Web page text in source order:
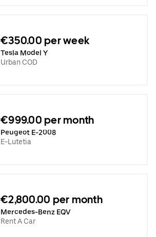
€350.00 per week
Tesla Model Y
Urban COD
€999.00 per month
Peugeot E-2008
E-Lutetia
€2,800.00 per month
Mercedes-Benz EQV
Rent A Car